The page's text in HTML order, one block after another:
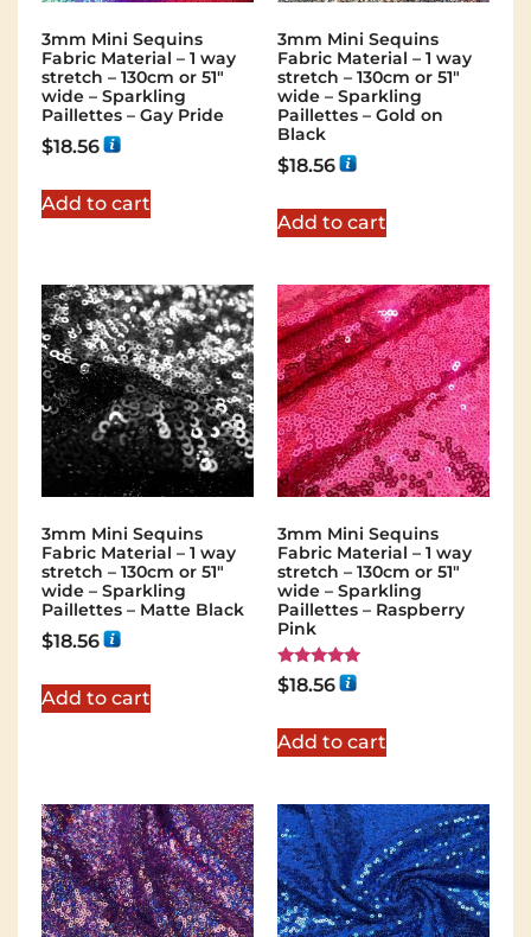
3mm Mini Sequins
Fabric Material – 1 way
stretch – 130cm or 51″
wide – Sparkling
Paillettes – Gay Pride
$18.56
Add to cart
3mm Mini Sequins
Fabric Material – 1 way
stretch – 130cm or 51″
wide – Sparkling
Paillettes – Gold on
Black
$18.56
Add to cart
3mm Mini Sequins
Fabric Material – 1 way
stretch – 130cm or 51″
wide – Sparkling
Paillettes – Matte Black
$18.56
Add to cart
3mm Mini Sequins
Fabric Material – 1 way
stretch – 130cm or 51″
wide – Sparkling
Paillettes – Raspberry
Pink
Rated
5.00
$18.56
Add to cart